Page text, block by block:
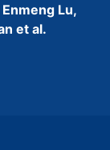
Lu,
et al.